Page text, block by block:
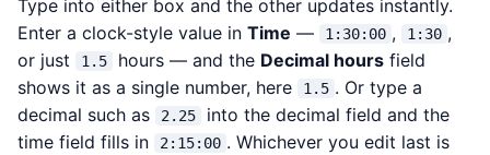
Type into either box and the other updates instantly.
Enter a clock-style value in Time — 1:30:00 , 1:30 ,
or just
1.5 hours — and the Decimal hours field
shows it as a single number, here
1.5 . Or type a
decimal such as
2.25
into the decimal field and the
time field fills in
2:15:00 . Whichever you edit last is